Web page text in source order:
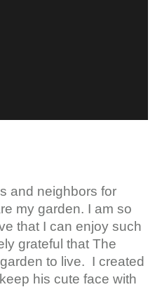
and neighbors for
my garden. I am so
that I can enjoy such
grateful that The
to live. I created
his cute face with